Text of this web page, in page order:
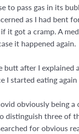
to pass gas in its
as I had bent
it got a cramp. A
it happened again.
butt after I
I started eating
obviously being
three of
for obvious